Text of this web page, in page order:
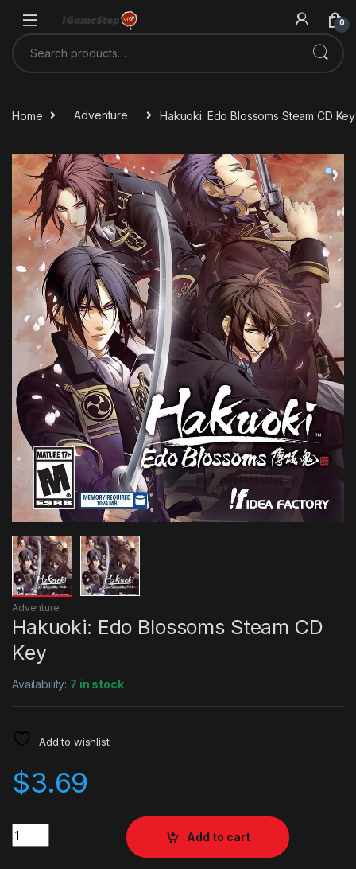
0
Search for:
Home Adventure Hakuoki: Edo Blossoms Steam CD Key
Adventure
Hakuoki: Edo Blossoms Steam CD
Key
Availability: 7 in stock
Add to wishlist
$3.69
Quantity
Add to cart